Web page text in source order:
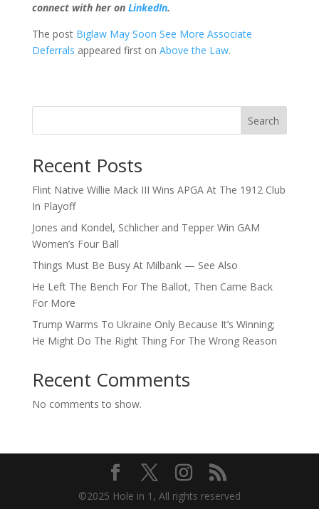
connect with her on LinkedIn.
The post Biglaw May Soon See More Associate
Deferrals appeared first on Above the Law.
Search
Recent Posts
Flint Native Willie Mack III Wins APGA At The 1912 Club
In Playoff
Jones and Kondel, Schlicher and Tepper Win GAM
Women’s Four Ball
Things Must Be Busy At Milbank — See Also
He Left The Bench For The Ballot, Then Came Back
For More
Trump Warms To Ukraine Only Because It’s Winning;
He Might Do The Right Thing For The Wrong Reason
Recent Comments
No comments to show.
©2025 Hole in 1, All rights reserved